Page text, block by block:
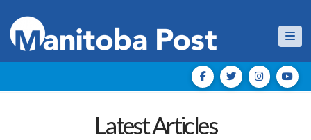
Latest Articles